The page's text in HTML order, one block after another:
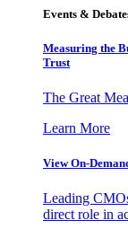
Events &
Measuring the
Trust
The Great
Learn More
View On-
Leading
direct role in